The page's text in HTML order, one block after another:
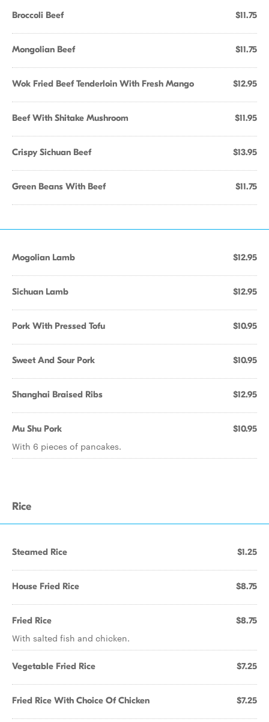
Broccoli Beef $11.75
Mongolian Beef $11.75
Wok Fried Beef Tenderloin With Fresh Mango $12.95
Beef With Shitake Mushroom $11.95
Crispy Sichuan Beef $13.95
Green Beans With Beef $11.75
Mogolian Lamb $12.95
Sichuan Lamb $12.95
Pork With Pressed Tofu $10.95
Sweet And Sour Pork $10.95
Shanghai Braised Ribs $12.95
Mu Shu Pork $10.95
With 6 pieces of pancakes.
Rice
Steamed Rice $1.25
House Fried Rice $8.75
Fried Rice $8.75
With salted fish and chicken.
Vegetable Fried Rice $7.25
Fried Rice With Choice Of Chicken $7.25